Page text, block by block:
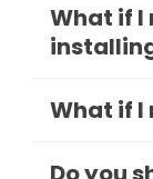
What if I
What if I